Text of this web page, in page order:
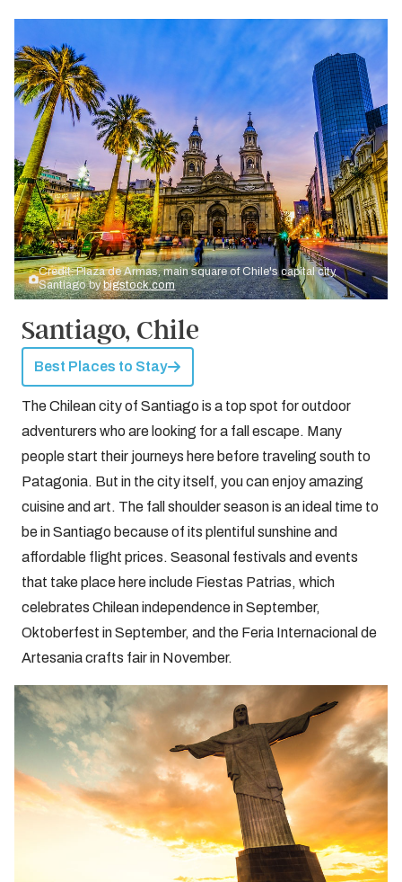
Credit: Plaza de Armas, main square of Chile's capital city,
Santiago bybigstock.com
Santiago, Chile
Best Places to Stay
The Chilean city of Santiago is a top spot for outdoor
adventurers who are looking for a fall escape. Many
people start their journeys here before traveling south to
Patagonia. But in the city itself, you can enjoy amazing
cuisine and art. The fall shoulder season is an ideal time to
be in Santiago because of its plentiful sunshine and
affordable flight prices. Seasonal festivals and events
that take place here include Fiestas Patrias, which
celebrates Chilean independence in September,
Oktoberfest in September, and the Feria Internacional de
Artesania crafts fair in November.